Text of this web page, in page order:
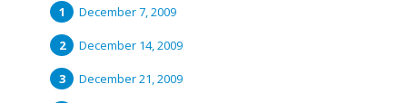
December 7, 2009
December 14, 2009
December 21, 2009